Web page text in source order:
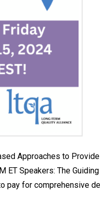
Approaches to
ET Speakers: The
pay for comprehensive